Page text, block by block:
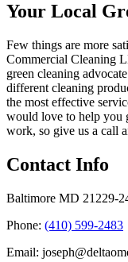
Your Local
Few things are more
Commercial Cleaning
green cleaning
different cleaning
the most effective
would love to help you
work, so give us a call
Contact Info
Baltimore MD 21229-
Phone: (410) 599-2483
Email: